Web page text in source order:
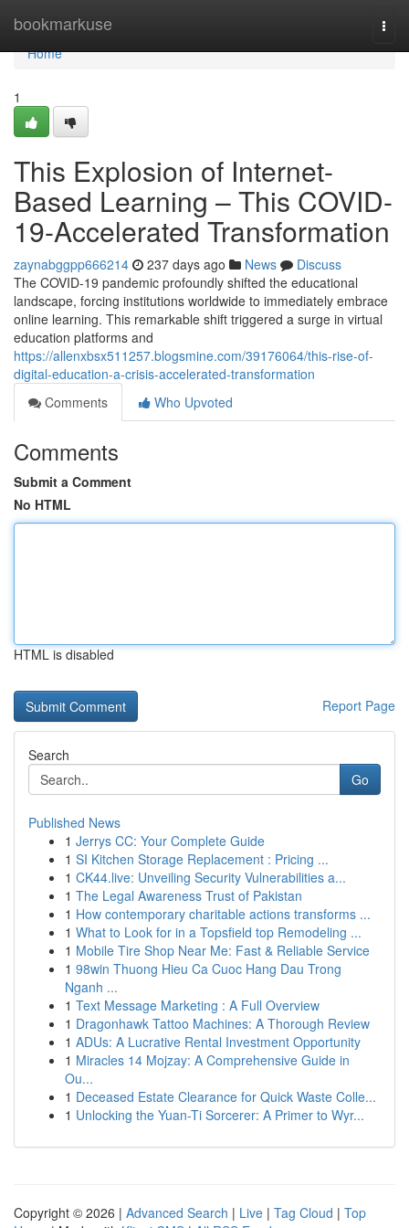
bookmarkuse
Home
Home
1
This Explosion of Internet-
Based Learning – This COVID-
19-Accelerated Transformation
zaynabggpp666214 237 days ago News
Discuss
The COVID-19 pandemic profoundly shifted the educational
landscape, forcing institutions worldwide to immediately embrace
online learning. This remarkable shift triggered a surge in virtual
education platforms and
https://allenxbsx511257.blogsmine.com/39176064/this-rise-of-
digital-education-a-crisis-accelerated-transformation
Comments
Who Upvoted
Comments
Submit a Comment
No HTML
HTML is disabled
Report Page
Search
Go
Published News
1 Jerrys CC: Your Complete Guide
1 SI Kitchen Storage Replacement : Pricing ...
1 CK44.live: Unveiling Security Vulnerabilities a...
1 The Legal Awareness Trust of Pakistan
1 How contemporary charitable actions transforms ...
1 What to Look for in a Topsfield top Remodeling ...
1 Mobile Tire Shop Near Me: Fast & Reliable Service
1 98win Thuong Hieu Ca Cuoc Hang Dau Trong
Nganh ...
1 Text Message Marketing : A Full Overview
1 Dragonhawk Tattoo Machines: A Thorough Review
1 ADUs: A Lucrative Rental Investment Opportunity
1 Miracles 14 Mojzay: A Comprehensive Guide in
Ou...
1 Deceased Estate Clearance for Quick Waste Colle...
1 Unlocking the Yuan-Ti Sorcerer: A Primer to Wyr...
Copyright © 2026 | Advanced Search | Live | Tag Cloud | Top